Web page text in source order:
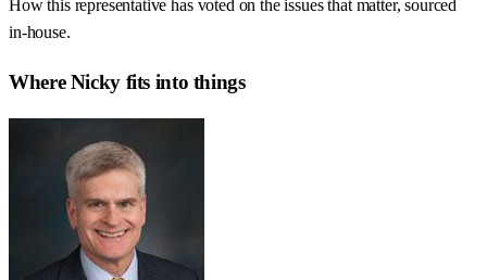
How this representative has voted on the issues that matter, sourced
in-house.
WhereNickyfits into things